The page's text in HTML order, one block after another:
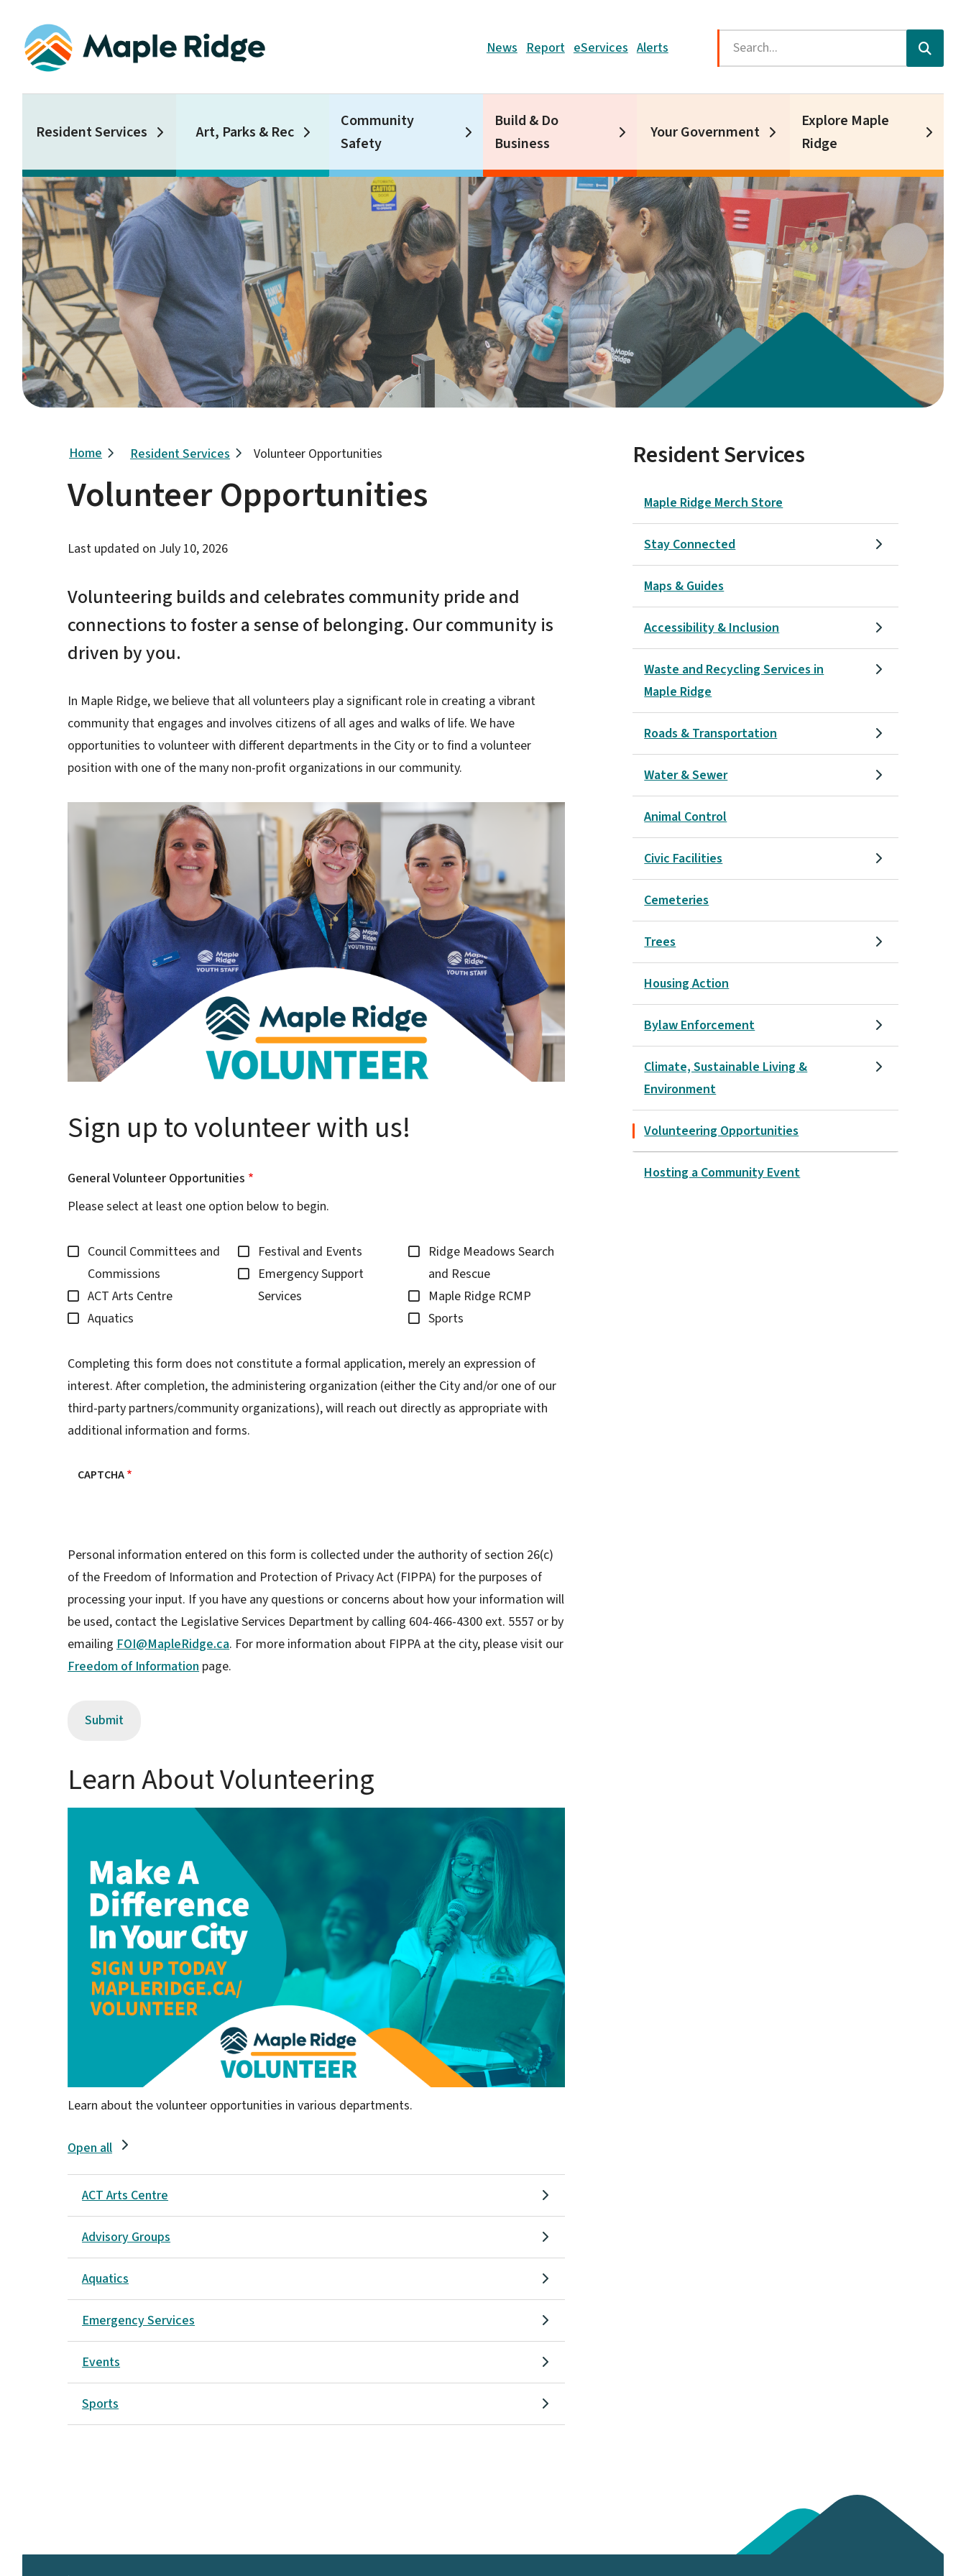
main
Header
News Report eServices Alerts Search
Resident Services Art, Parks & Rec
Community
Safety
Build & Do
Business
Your Government
Explore Maple
Ridge
Breadcrumb
Home Resident Services Volunteer Opportunities
Volunteer Opportunities
Last updated on July 10, 2026
Volunteering builds and celebrates community pride and
connections to foster a sense of belonging. Our community is
driven by you.
In Maple Ridge, we believe that all volunteers play a significant role in creating a vibrant
community that engages and involves citizens of all ages and walks of life. We have
opportunities to volunteer with different departments in the City or to find a volunteer
position with one of the many non-profit organizations in our community.
Image
Sign up to volunteer with us!
General Volunteer Opportunities
Please select at least one option below to begin.
Council Committees and
Commissions
ACT Arts Centre
Aquatics
Festival and Events
Emergency Support
Services
Ridge Meadows Search
and Rescue
Maple Ridge RCMP
Sports
Completing this form does not constitute a formal application, merely an expression of
interest. After completion, the administering organization (either the City and/or one of our
third-party partners/community organizations), will reach out directly as appropriate with
additional information and forms.
CAPTCHA
Personal information entered on this form is collected under the authority of section 26(c)
of the Freedom of Information and Protection of Privacy Act (FIPPA) for the purposes of
processing your input. If you have any questions or concerns about how your information will
be used, contact the Legislative Services Department by calling 604-466-4300 ext. 5557 or by
emailing FOI@MapleRidge.ca. For more information about FIPPA at the city, please visit our
Freedom of Information page.
Learn About Volunteering
Learn about the volunteer opportunities in various departments.
Open all
ACT Arts Centre
Advisory Groups
Aquatics
Emergency Services
Events
Sports
Resident Services
Maple Ridge Merch Store
Stay Connected
Maps & Guides
Accessibility & Inclusion
Waste and Recycling Services in
Maple Ridge
Roads & Transportation
Water & Sewer
Animal Control
Civic Facilities
Cemeteries
Trees
Housing Action
Bylaw Enforcement
Climate, Sustainable Living &
Environment
Volunteering Opportunities
Hosting a Community Event